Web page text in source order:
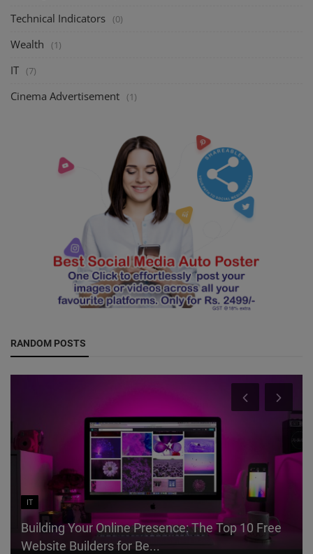
Technical Indicators (0)
Wealth (1)
IT (7)
Cinema Advertisement (1)
RANDOM POSTS
IT
Building Your Online Presence: The Top 10 Free
Website Builders for Be...